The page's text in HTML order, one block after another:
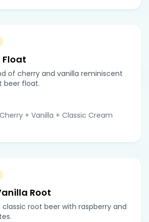
Float
of cherry and vanilla reminiscent
beer float.
+ Vanilla + Classic Cream
Root
root beer with raspberry and